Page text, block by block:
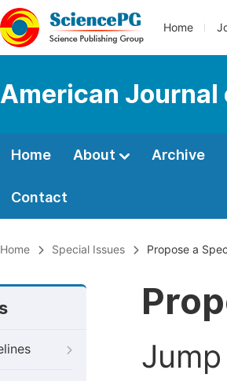
Home
American Journal
Home About Archive
Contact
Home Special Issues Propose a